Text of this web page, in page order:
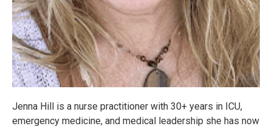
Jenna Hill is a nurse practitioner with 30+ years in ICU,
emergency medicine, and medical leadership she has now